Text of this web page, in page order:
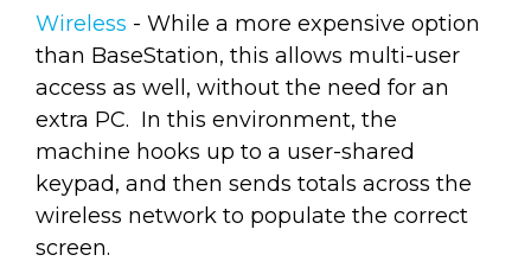
Wireless - While a more expensive option
than BaseStation, this allows multi-user
access as well, without the need for an
extra PC. In this environment, the
machine hooks up to a user-shared
keypad, and then sends totals across the
wireless network to populate the correct
screen.